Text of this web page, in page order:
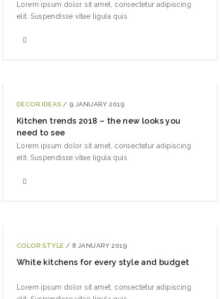
Lorem ipsum dolor sit amet, consectetur adipiscing
elit. Suspendisse vitae ligula quis
DECOR IDEAS / 9 JANUARY 2019
Kitchen trends 2018 – the new looks you
need to see
Lorem ipsum dolor sit amet, consectetur adipiscing
elit. Suspendisse vitae ligula quis
COLOR STYLE / 8 JANUARY 2019
White kitchens for every style and budget
Lorem ipsum dolor sit amet, consectetur adipiscing